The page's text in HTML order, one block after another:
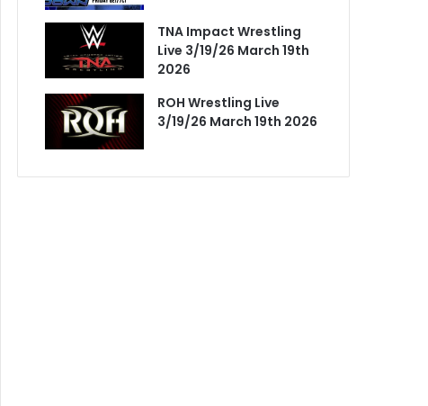
TNA Impact Wrestling
Live 3/19/26 March 19th
2026
ROH Wrestling Live
3/19/26 March 19th 2026